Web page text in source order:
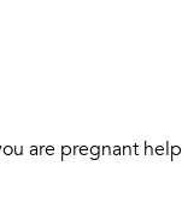
are pregnant help